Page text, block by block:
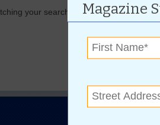
your search in July 2028.
Magazine